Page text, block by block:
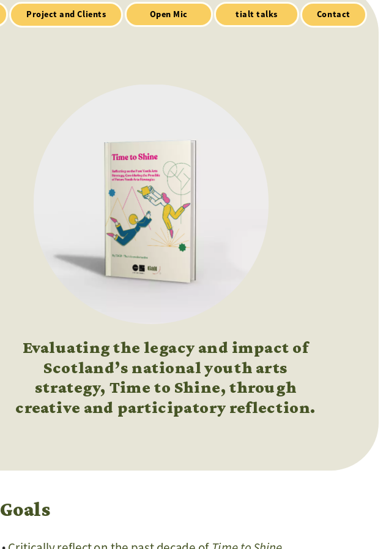
Evaluating the legacy and impact of
Scotland’s national youth arts
strategy, Time to Shine, through
creative and participatory reflection.
Goals
tialt talks
Open Mic Contact